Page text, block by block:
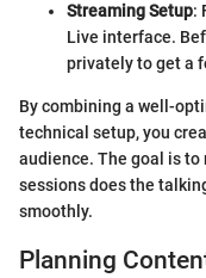
Streaming Setup:
Live interface.
privately to get a
By combining a well-
technical setup, you
audience. The goal is
sessions does the
smoothly.
Planning